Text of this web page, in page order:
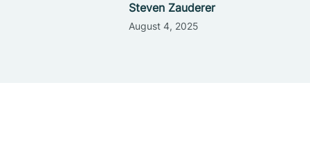
Steven Zauderer
August 4, 2025